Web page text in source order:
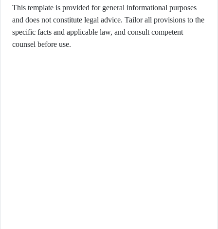
This template is provided for general informational purposes
and does not constitute legal advice. Tailor all provisions to the
specific facts and applicable law, and consult competent
counsel before use.